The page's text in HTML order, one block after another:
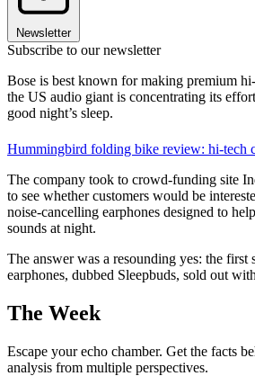
Newsletter
Subscribe to our newsletter
Bose is best known for making premium
the US audio giant is concentrating its
good night’s sleep.
Hummingbird folding bike review: hi-tech
The company took to crowd-funding site
to see whether customers would be
noise-cancelling earphones designed to
sounds at night.
The answer was a resounding yes: the first
earphones, dubbed Sleepbuds, sold out
The Week
Escape your echo chamber. Get the facts
analysis from multiple perspectives.